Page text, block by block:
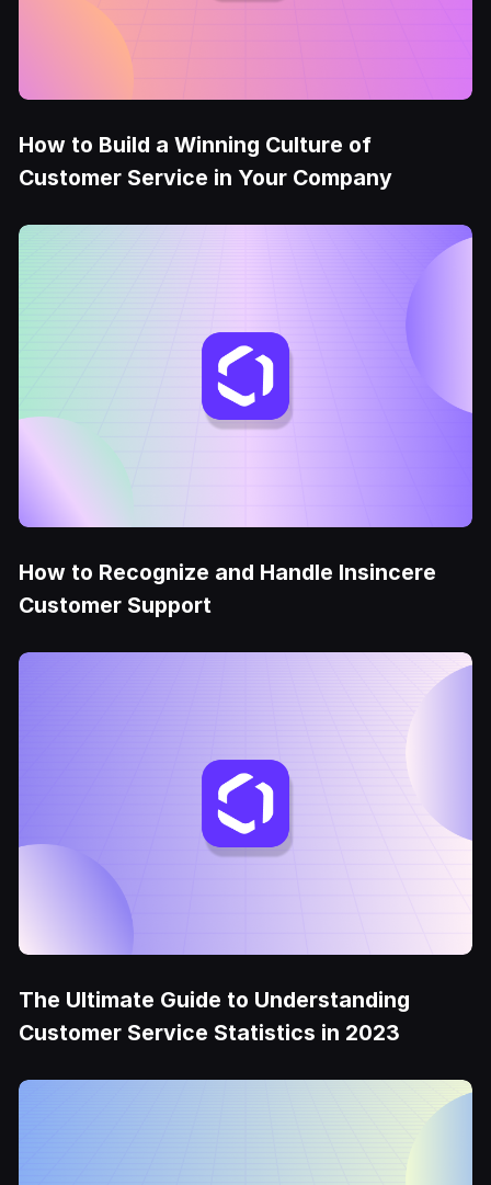
How to Build a Winning Culture of
Customer Service in Your Company
How to Recognize and Handle Insincere
Customer Support
The Ultimate Guide to Understanding
Customer Service Statistics in 2023